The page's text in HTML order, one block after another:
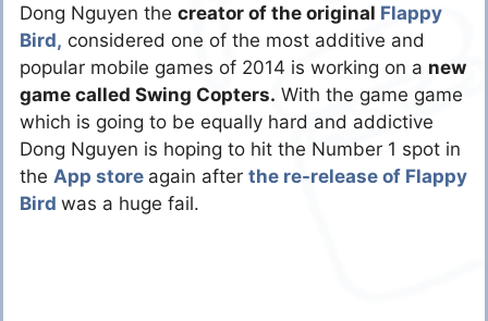
Dong Nguyen the creator of the original Flappy
Bird, considered one of the most additive and
popular mobile games of 2014 is working on a new
game called Swing Copters. With the game game
which is going to be equally hard and addictive
Dong Nguyen is hoping to hit the Number 1 spot in
the App store again after the re-release of Flappy
Bird was a huge fail.